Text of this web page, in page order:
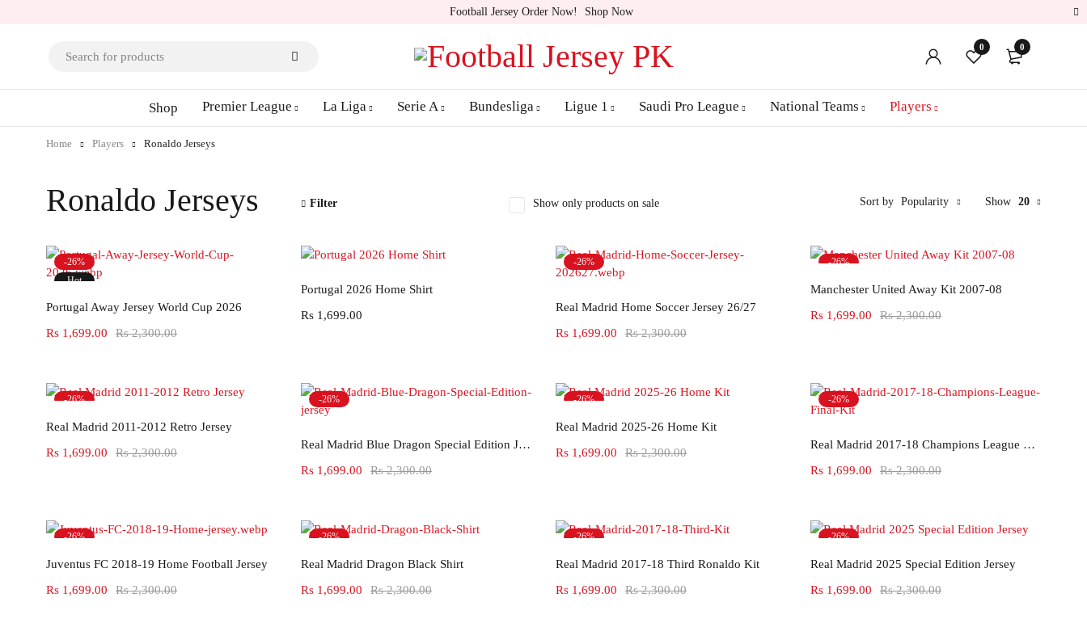
Football Jersey Order Now! Shop Now
0 0
Shop Premier League La Liga Serie A Bundesliga Ligue 1 Saudi Pro League National Teams Players
Ronaldo Jerseys
Home Players Ronaldo Jerseys
Filter Sort by Popularity
Show only products on sale Show 20
-26%
Hot
Select options
Portugal Away Jersey World Cup 2026
Rs2,300.00
Rs 1,699.00
Select options
Portugal 2026 Home Shirt
Rs 1,699.00
-26%
Select options
Real Madrid Home Soccer Jersey 26/27
Rs2,300.00
Rs 1,699.00
-26%
Select options
Manchester United Away Kit 2007-08
Rs2,300.00
Rs 1,699.00
-26%
Select options
Real Madrid 2011-2012 Retro Jersey
Rs2,300.00
Rs 1,699.00
-26%
Select options
Real Madrid Blue Dragon Special Edition Jersey
Rs2,300.00
Rs 1,699.00
-26%
Select options
Real Madrid 2025-26 Home Kit
Rs2,300.00
Rs 1,699.00
-26%
Select options
Real Madrid 2017-18 Champions League Final Kit
Rs2,300.00
Rs 1,699.00
-26%
Select options
Juventus FC 2018-19 Home Football Jersey
Rs2,300.00
Rs 1,699.00
-26%
Select options
Real Madrid Dragon Black Shirt
Rs2,300.00
Rs 1,699.00
-26%
Select options
Real Madrid 2017-18 Third Ronaldo Kit
Rs2,300.00
Rs 1,699.00
-26%
Select options
Real Madrid 2025 Special Edition Jersey
Rs2,300.00
Rs 1,699.00